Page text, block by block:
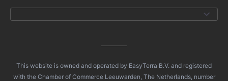
This website is owned and operated by EasyTerra B.V. and registered
with the Chamber of Commerce Leeuwarden, The Netherlands, number